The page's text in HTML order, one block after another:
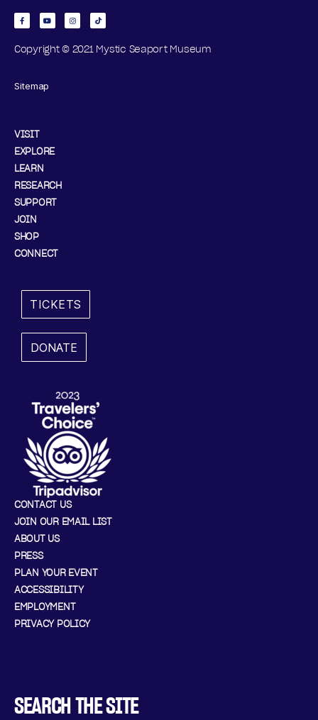
Copyright © 2021 Mystic Seaport Museum
Sitemap
VISIT
EXPLORE
LEARN
RESEARCH
SUPPORT
JOIN
SHOP
CONNECT
TICKETS
DONATE
CONTACT US
JOIN OUR EMAIL LIST
ABOUT US
PRESS
PLAN YOUR EVENT
ACCESSIBILITY
EMPLOYMENT
PRIVACY POLICY
SEARCH THE SITE